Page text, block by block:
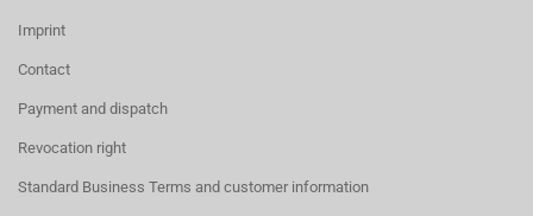
Imprint
Contact
Payment and dispatch
Revocation right
Standard Business Terms and customer information